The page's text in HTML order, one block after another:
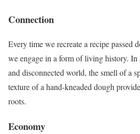
Connection
Every time we recreate a recipe passed
we engage in a form of living history.
and disconnected world, the smell of a
texture of a hand-kneaded dough
roots.
Economy